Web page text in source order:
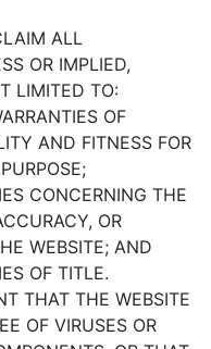
ALL
OR IMPLIED,
LIMITED TO:
OF
AND FITNESS FOR
CONCERNING THE
OR
WEBSITE; AND
OF TITLE.
THAT THE WEBSITE
OF VIRUSES OR